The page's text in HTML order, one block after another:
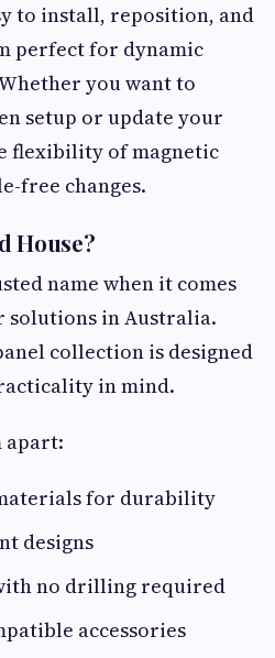
to install, reposition, and
perfect for dynamic
you want to
setup or update your
flexibility of magnetic
free changes.
House?
name when it comes
in Australia.
collection is designed
in mind.
apart:
for durability
designs
no drilling required
accessories